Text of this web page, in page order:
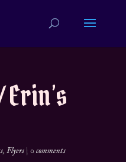
, Flyers| 0 comments